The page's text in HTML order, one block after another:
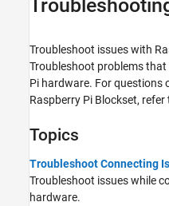
Control Systems
Raspberry Pi Blockset
Category
Applications
Peripherals
Program Raspberry Pi Using
Program Raspberry Pi Using Simulink
Troubleshoot issues with
Troubleshoot problems
Pi hardware. For questions
Raspberry Pi Blockset, refer
Topics
Troubleshoot Connecting
Troubleshoot issues while
hardware.